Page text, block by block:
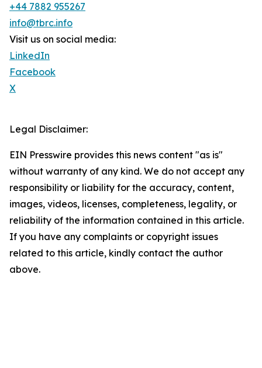
+44 7882 955267
info@tbrc.info
Visit us on social media:
LinkedIn
Facebook
X
Legal Disclaimer:
EIN Presswire provides this news content "as is"
without warranty of any kind. We do not accept any
responsibility or liability for the accuracy, content,
images, videos, licenses, completeness, legality, or
reliability of the information contained in this article.
If you have any complaints or copyright issues
related to this article, kindly contact the author
above.